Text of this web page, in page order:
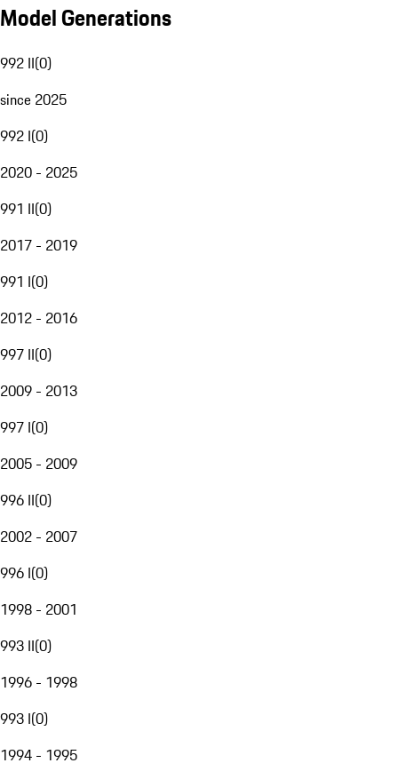
Model Generations
992 II(0)
since 2025
992 I(0)
2020 - 2025
991 II(0)
2017 - 2019
991 I(0)
2012 - 2016
997 II(0)
2009 - 2013
997 I(0)
2005 - 2009
996 II(0)
2002 - 2007
996 I(0)
1998 - 2001
993 II(0)
1996 - 1998
993 I(0)
1994 - 1995